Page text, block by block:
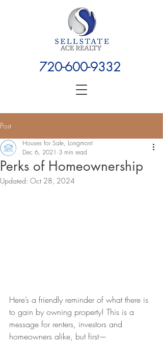
720-600-9332
Post
Perks of Homeownership
Houses for Sale, Longmont
Dec 6, 2021 3 min read
Updated: Oct 28, 2024
Here’s a friendly reminder of what there is
to gain by owning property! This is a
message for renters, investors and
homeowners alike, but first—